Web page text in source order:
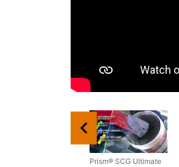
Prism® SCG Ultimate